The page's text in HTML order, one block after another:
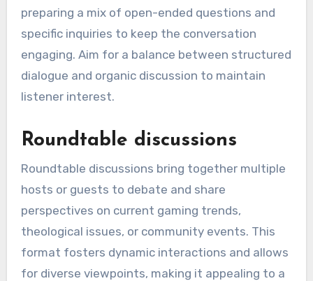
preparing a mix of open-ended questions and
specific inquiries to keep the conversation
engaging. Aim for a balance between structured
dialogue and organic discussion to maintain
listener interest.
Roundtable discussions
Roundtable discussions bring together multiple
hosts or guests to debate and share
perspectives on current gaming trends,
theological issues, or community events. This
format fosters dynamic interactions and allows
for diverse viewpoints, making it appealing to a